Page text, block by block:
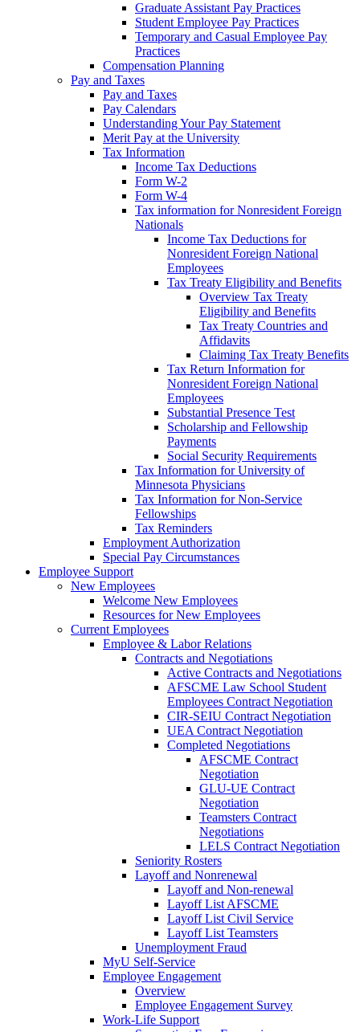
Graduate Assistant Pay Practices
Student Employee Pay Practices
Temporary and Casual Employee Pay
Practices
Compensation Planning
Pay and Taxes
Pay and Taxes
Pay Calendars
Understanding Your Pay Statement
Merit Pay at the University
Tax Information
Income Tax Deductions
Form W-2
Form W-4
Tax information for Nonresident Foreign
Nationals
Income Tax Deductions for
Nonresident Foreign National
Employees
Tax Treaty Eligibility and Benefits
Overview Tax Treaty
Eligibility and Benefits
Tax Treaty Countries and
Affidavits
Claiming Tax Treaty Benefits
Tax Return Information for
Nonresident Foreign National
Employees
Substantial Presence Test
Scholarship and Fellowship
Payments
Social Security Requirements
Tax Information for University of
Minnesota Physicians
Tax Information for Non-Service
Fellowships
Tax Reminders
Employment Authorization
Special Pay Circumstances
Employee Support
New Employees
Welcome New Employees
Resources for New Employees
Current Employees
Employee & Labor Relations
Contracts and Negotiations
Active Contracts and Negotiations
AFSCME Law School Student
Employees Contract Negotiation
CIR-SEIU Contract Negotiation
UEA Contract Negotiation
Completed Negotiations
AFSCME Contract
Negotiation
GLU-UE Contract
Negotiation
Teamsters Contract
Negotiations
LELS Contract Negotiation
Seniority Rosters
Layoff and Nonrenewal
Layoff and Non-renewal
Layoff List AFSCME
Layoff List Civil Service
Layoff List Teamsters
Unemployment Fraud
MyU Self-Service
Employee Engagement
Overview
Employee Engagement Survey
Work-Life Support